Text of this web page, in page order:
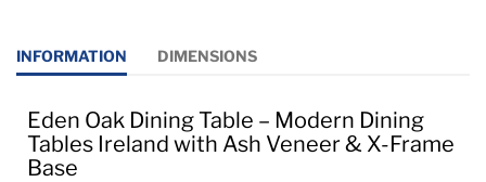
INFORMATION DIMENSIONS
Eden Oak Dining Table – Modern Dining
Tables Ireland with Ash Veneer & X-Frame
Base